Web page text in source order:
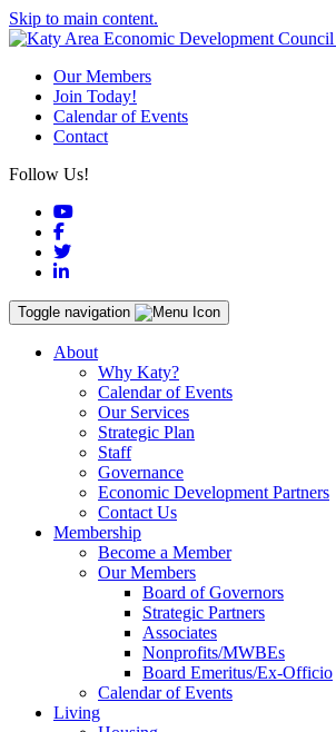
Skip to main content.
Our Members
Join Today!
Calendar of Events
Contact
Follow Us!
YouTube
Facebook
Twitter
LinkedIn
Toggle navigation
About
Why Katy?
Calendar of Events
Our Services
Strategic Plan
Staff
Governance
Economic Development Partners
Contact Us
Membership
Become a Member
Our Members
Board of Governors
Strategic Partners
Associates
Nonprofits/MWBEs
Board Emeritus/Ex-Officio
Calendar of Events
Living